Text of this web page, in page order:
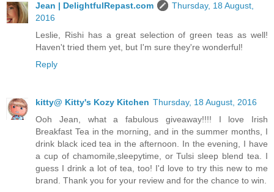
Jean | DelightfulRepast.com
Thursday, 18 August,
2016
Leslie, Rishi has a great selection of green teas as well!
Haven't tried them yet, but I'm sure they're wonderful!
Reply
kitty@ Kitty's Kozy Kitchen Thursday, 18 August, 2016
Ooh Jean, what a fabulous giveaway!!!! I love Irish
Breakfast Tea in the morning, and in the summer months, I
drink black iced tea in the afternoon. In the evening, I have
a cup of chamomile,sleepytime, or Tulsi sleep blend tea. I
guess I drink a lot of tea, too! I'd love to try this new to me
brand. Thank you for your review and for the chance to win.